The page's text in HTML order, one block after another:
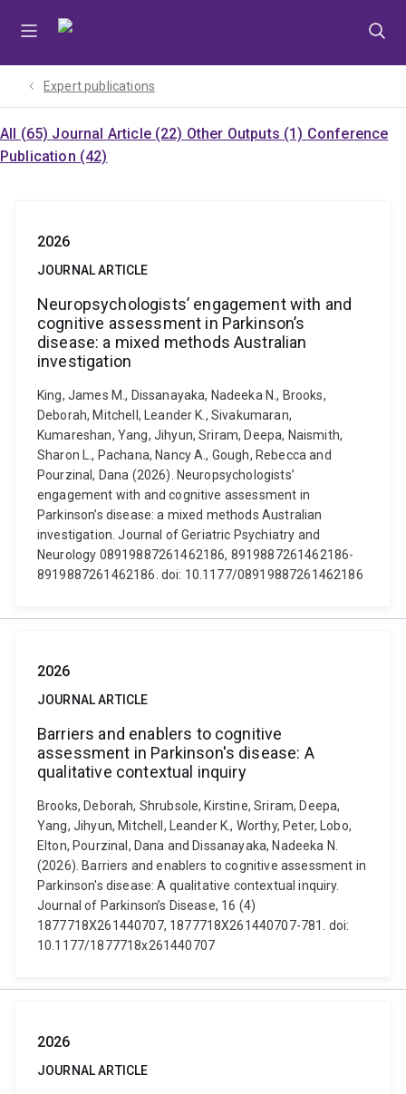
Expert publications
All (65) Journal Article (22) Other Outputs (1) Conference
Publication (42)
2026
JOURNAL ARTICLE
Neuropsychologists’ engagement with and
cognitive assessment in Parkinson’s
disease: a mixed methods Australian
investigation
King, James M., Dissanayaka, Nadeeka N., Brooks,
Deborah, Mitchell, Leander K., Sivakumaran,
Kumareshan, Yang, Jihyun, Sriram, Deepa, Naismith,
Sharon L., Pachana, Nancy A., Gough, Rebecca and
Pourzinal, Dana (2026). Neuropsychologists’
engagement with and cognitive assessment in
Parkinson’s disease: a mixed methods Australian
investigation. Journal of Geriatric Psychiatry and
Neurology 08919887261462186, 8919887261462186-
8919887261462186. doi: 10.1177/08919887261462186
2026
JOURNAL ARTICLE
Barriers and enablers to cognitive
assessment in Parkinson's disease: A
qualitative contextual inquiry
Brooks, Deborah, Shrubsole, Kirstine, Sriram, Deepa,
Yang, Jihyun, Mitchell, Leander K., Worthy, Peter, Lobo,
Elton, Pourzinal, Dana and Dissanayaka, Nadeeka N.
(2026). Barriers and enablers to cognitive assessment in
Parkinson's disease: A qualitative contextual inquiry.
Journal of Parkinson’s Disease, 16 (4)
1877718X261440707, 1877718X261440707-781. doi:
10.1177/1877718x261440707
2026
JOURNAL ARTICLE